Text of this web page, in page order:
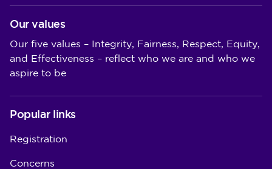
Our values
Our five values – Integrity, Fairness, Respect, Equity,
and Effectiveness – reflect who we are and who we
aspire to be
Popular links
Registration
Concerns